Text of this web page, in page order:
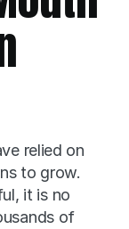
relied on
to grow.
it is no
of